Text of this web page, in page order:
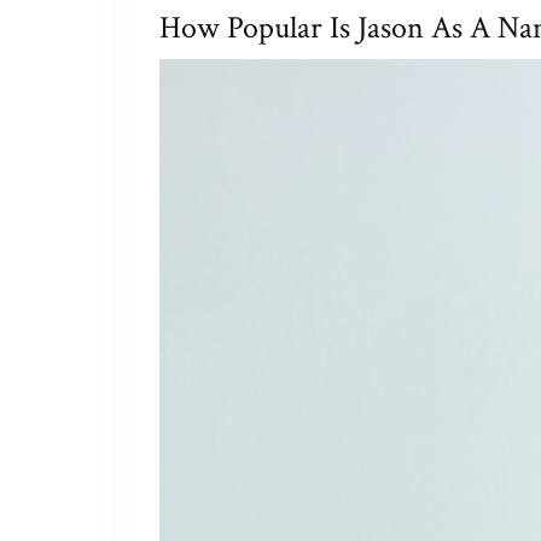
How Popular Is Jason As A